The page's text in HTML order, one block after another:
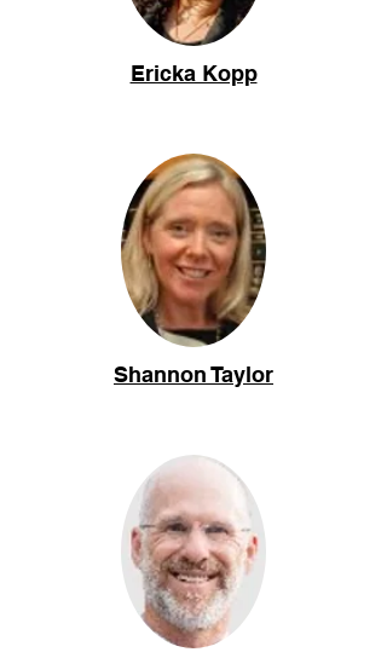
Ericka Kopp
Shannon Taylor